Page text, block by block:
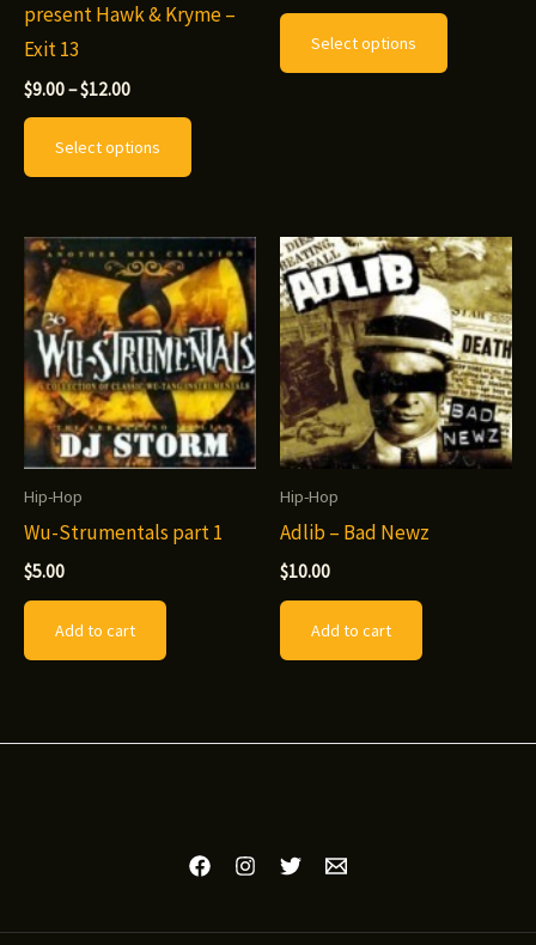
present Hawk & Kryme –
Exit 13
$9.00–$12.00Price
through
$12.00
Select options
This
variants.
The
options
may
be
chosen
on
product
through
$10.00
Select options
This
may
be
chosen
on
the
product
page
Hip-Hop
Wu-Strumentals part 1
$5.00
Add to cart
Hip-Hop
Adlib – Bad Newz
$10.00
Add to cart